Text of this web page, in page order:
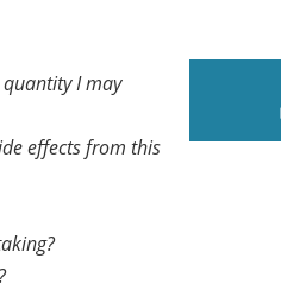
I may
effects from this